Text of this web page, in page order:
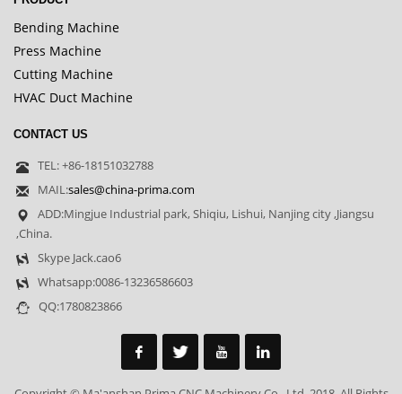
Bending Machine
Press Machine
Cutting Machine
HVAC Duct Machine
CONTACT US
TEL: +86-18151032788
MAIL:sales@china-prima.com
ADD:Mingjue Industrial park, Shiqiu, Lishui, Nanjing city ,Jiangsu
,China.
Skype Jack.cao6
Whatsapp:0086-13236586603
QQ:1780823866